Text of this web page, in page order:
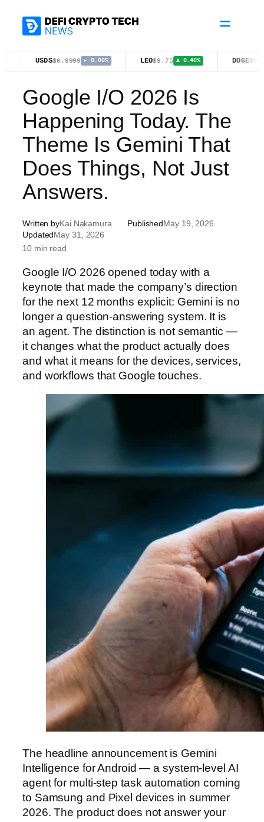
$0.9999 ▸ 0.00% LEO ▲ 0.40% DOGE $0.0701 ▼
Google I/O 2026 Is
Happening Today. The
Theme Is Gemini That
Does Things, Not Just
Answers.
Written byKai Nakamura PublishedMay 19, 2026
UpdatedMay 31, 2026
10 min read
Google I/O 2026 opened today with a
keynote that made the company’s direction
for the next 12 months explicit: Gemini is no
longer a question-answering system. It is
an agent. The distinction is not semantic —
it changes what the product actually does
and what it means for the devices, services,
and workflows that Google touches.
The headline announcement is Gemini
Intelligence for Android — a system-level AI
agent for multi-step task automation coming
to Samsung and Pixel devices in summer
2026. The product does not answer your